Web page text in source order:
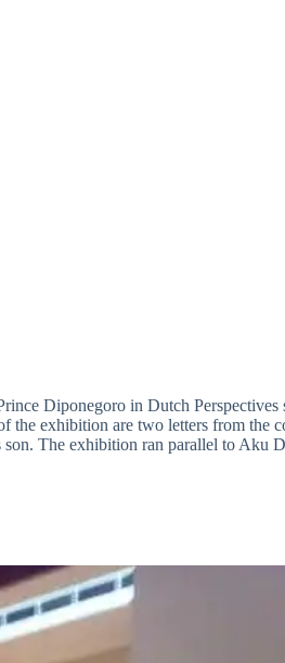
Diponegoro in Dutch Perspectives
the exhibition are two letters from the
The exhibition ran parallel to Aku